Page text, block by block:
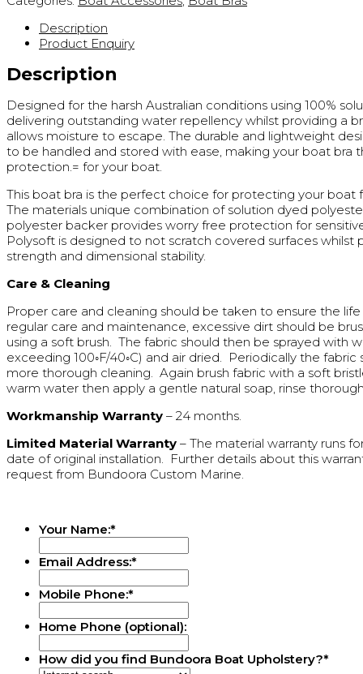
Description
Product Enquiry
Description
Designed for the harsh Australian conditions using 100%
delivering outstanding water repellency whilst providing a
allows moisture to escape. The durable and lightweight
to be handled and stored with ease, making your boat bra
protection.= for your boat.
This boat bra is the perfect choice for protecting your
The materials unique combination of solution dyed
polyester backer provides worry free protection for
Polysoft is designed to not scratch covered surfaces whilst
strength and dimensional stability.
Care & Cleaning
Proper care and cleaning should be taken to ensure the
regular care and maintenance, excessive dirt should be
using a soft brush. The fabric should then be sprayed with
exceeding 100◦F/40◦C) and air dried. Periodically the fabric
more thorough cleaning. Again brush fabric with a soft
warm water then apply a gentle natural soap, rinse
Workmanship Warranty – 24 months.
Limited Material Warranty – The material warranty runs
date of original installation. Further details about this
request from Bundoora Custom Marine.
Your Name:*
Email Address:*
Mobile Phone:*
Home Phone (optional):
How did you find Bundoora Boat Upholstery?*